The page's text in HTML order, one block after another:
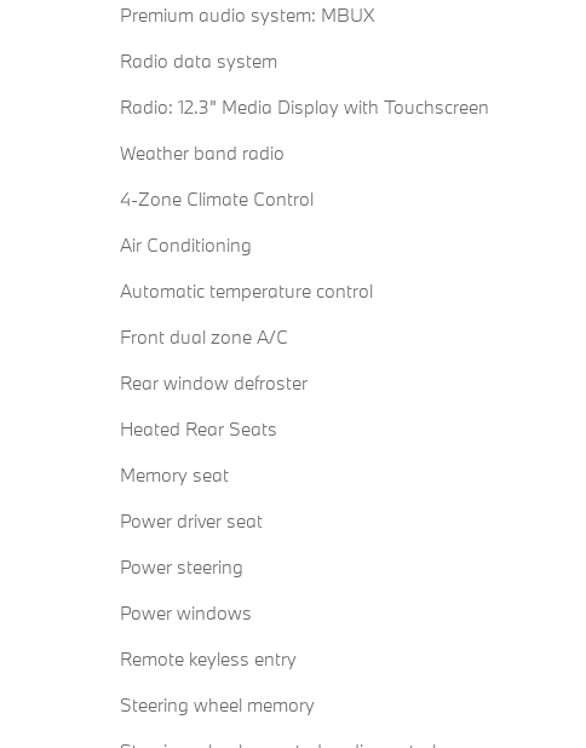
Premium audio system: MBUX
Radio data system
Radio: 12.3" Media Display with Touchscreen
Weather band radio
4-Zone Climate Control
Air Conditioning
Automatic temperature control
Front dual zone A/C
Rear window defroster
Heated Rear Seats
Memory seat
Power driver seat
Power steering
Power windows
Remote keyless entry
Steering wheel memory